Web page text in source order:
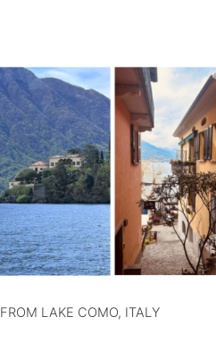
LAKE COMO, ITALY